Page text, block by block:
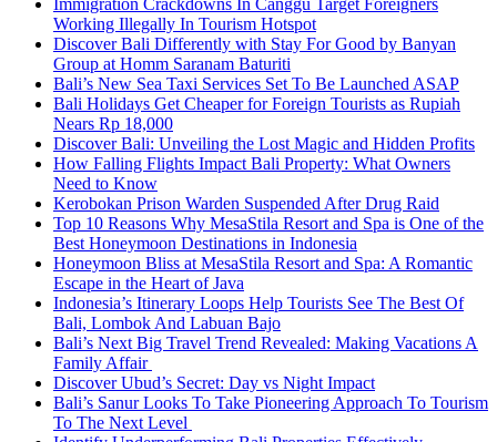
Immigration Crackdowns In Canggu Target Foreigners
Working Illegally In Tourism Hotspot
Discover Bali Differently with Stay For Good by Banyan
Group at Homm Saranam Baturiti
Bali’s New Sea Taxi Services Set To Be Launched ASAP
Bali Holidays Get Cheaper for Foreign Tourists as Rupiah
Nears Rp 18,000
Discover Bali: Unveiling the Lost Magic and Hidden Profits
How Falling Flights Impact Bali Property: What Owners
Need to Know
Kerobokan Prison Warden Suspended After Drug Raid
Top 10 Reasons Why MesaStila Resort and Spa is One of the
Best Honeymoon Destinations in Indonesia
Honeymoon Bliss at MesaStila Resort and Spa: A Romantic
Escape in the Heart of Java
Indonesia’s Itinerary Loops Help Tourists See The Best Of
Bali, Lombok And Labuan Bajo
Bali’s Next Big Travel Trend Revealed: Making Vacations A
Family Affair
Discover Ubud’s Secret: Day vs Night Impact
Bali’s Sanur Looks To Take Pioneering Approach To Tourism
To The Next Level